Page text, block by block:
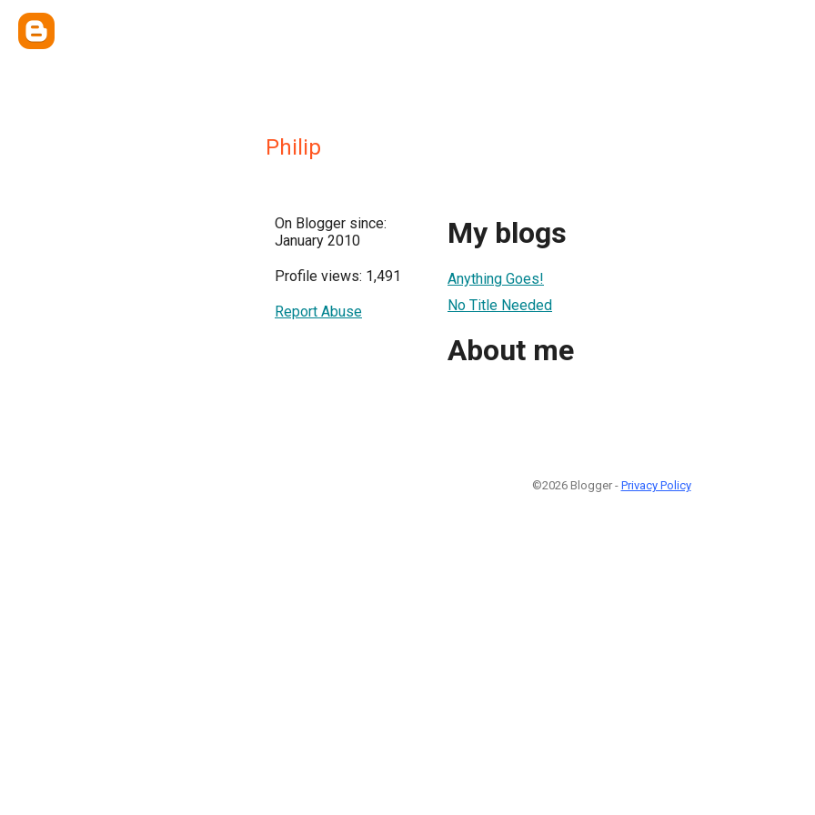
Philip
On Blogger since:
January 2010
Profile views: 1,491
Report Abuse
My blogs
Anything Goes!
No Title Needed
About me
©2026 Blogger - Privacy Policy